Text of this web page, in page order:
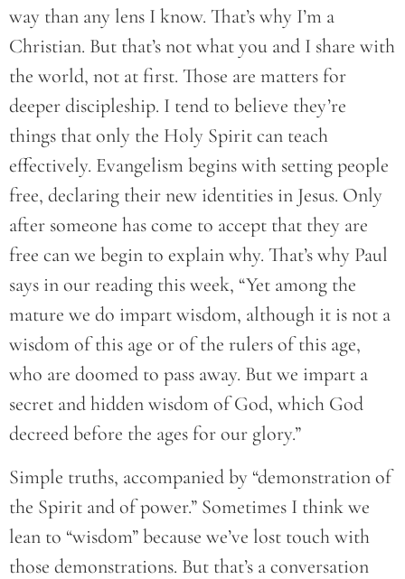
way than any lens I know. That’s why I’m a
Christian. But that’s not what you and I share with
the world, not at first. Those are matters for
deeper discipleship. I tend to believe they’re
things that only the Holy Spirit can teach
effectively. Evangelism begins with setting people
free, declaring their new identities in Jesus. Only
after someone has come to accept that they are
free can we begin to explain why. That’s why Paul
says in our reading this week, “Yet among the
mature we do impart wisdom, although it is not a
wisdom of this age or of the rulers of this age,
who are doomed to pass away. But we impart a
secret and hidden wisdom of God, which God
decreed before the ages for our glory.”
Simple truths, accompanied by “demonstration of
the Spirit and of power.” Sometimes I think we
lean to “wisdom” because we’ve lost touch with
those demonstrations. But that’s a conversation